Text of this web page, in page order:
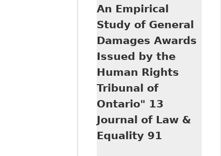
An Empirical
Study of General
Damages Awards
Issued by the
Human Rights
Tribunal of
Ontario" 13
Journal of Law &
Equality 91